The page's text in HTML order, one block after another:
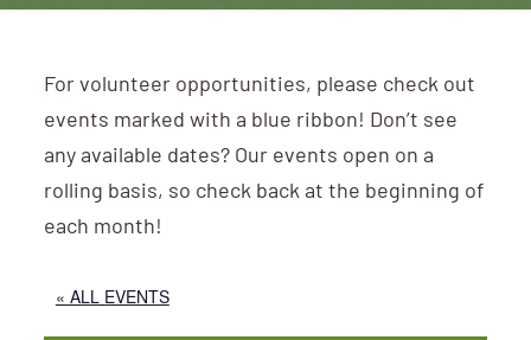
For volunteer opportunities, please check out
events marked with a blue ribbon! Don’t see
any available dates? Our events open on a
rolling basis, so check back at the beginning of
each month!
« ALL EVENTS